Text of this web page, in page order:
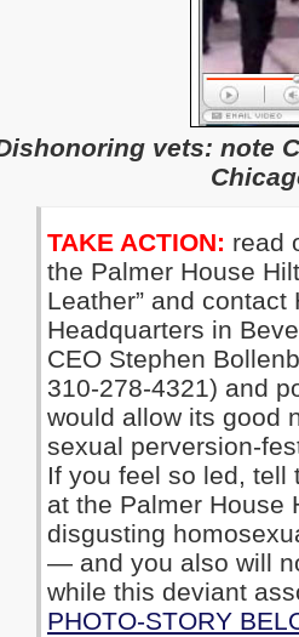
vets: note
TAKE ACTION: read
the Palmer House
Leather” and
Headquarters in
CEO Stephen
310-278-4321) and
would allow its good
sexual perversion-
If you feel so led, tell
at the Palmer
disgusting
— and you also will
while this deviant
PHOTO-STORY